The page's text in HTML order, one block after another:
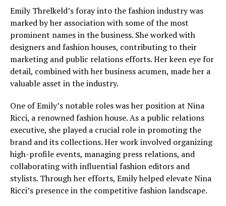
Emily Threlkeld’s foray into the fashion industry was
marked by her association with some of the most
prominent names in the business. She worked with
designers and fashion houses, contributing to their
marketing and public relations efforts. Her keen eye for
detail, combined with her business acumen, made her a
valuable asset in the industry.
One of Emily’s notable roles was her position at Nina
Ricci, a renowned fashion house. As a public relations
executive, she played a crucial role in promoting the
brand and its collections. Her work involved organizing
high-profile events, managing press relations, and
collaborating with influential fashion editors and
stylists. Through her efforts, Emily helped elevate Nina
Ricci’s presence in the competitive fashion landscape.